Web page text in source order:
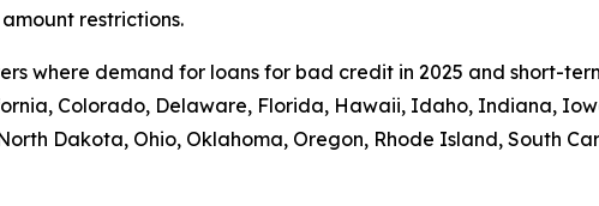
restrictions.
where demand for loans for bad credit in 2025 and short-
Colorado, Delaware, Florida, Hawaii, Idaho, Indiana,
Dakota, Ohio, Oklahoma, Oregon, Rhode Island, South